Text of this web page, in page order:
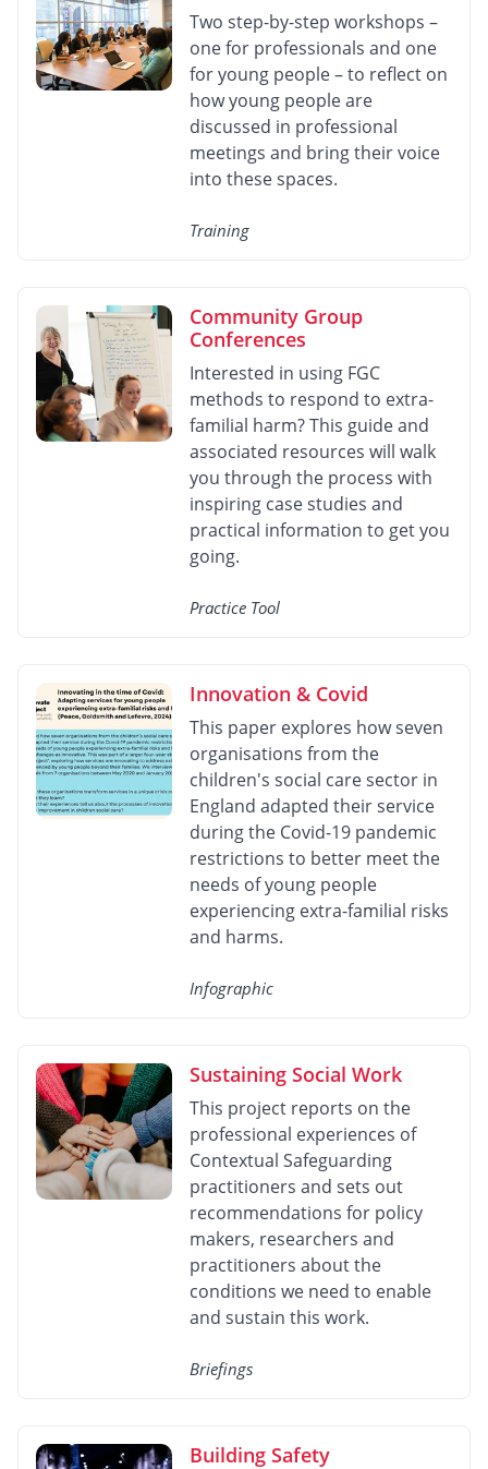
Two step-by-step workshops –
one for professionals and one
for young people – to reflect on
how young people are
discussed in professional
meetings and bring their voice
into these spaces.
Training
Community Group
Conferences
Interested in using FGC
methods to respond to extra-
familial harm? This guide and
associated resources will walk
you through the process with
inspiring case studies and
practical information to get you
going.
Practice Tool
Innovation & Covid
This paper explores how seven
organisations from the
children's social care sector in
England adapted their service
during the Covid-19 pandemic
restrictions to better meet the
needs of young people
experiencing extra-familial risks
and harms.
Infographic
Sustaining Social Work
This project reports on the
professional experiences of
Contextual Safeguarding
practitioners and sets out
recommendations for policy
makers, researchers and
practitioners about the
conditions we need to enable
and sustain this work.
Briefings
Building Safety